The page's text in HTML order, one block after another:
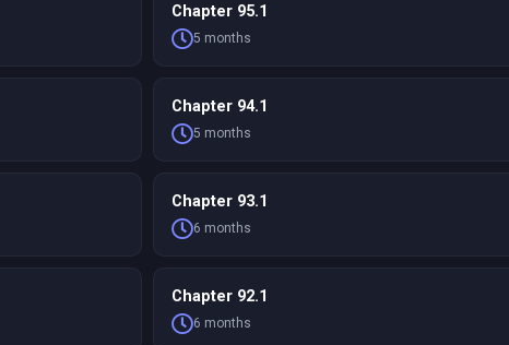
Chapter 95.1
5 months
Chapter 94.1
5 months
Chapter 93.1
6 months
Chapter 92.1
6 months